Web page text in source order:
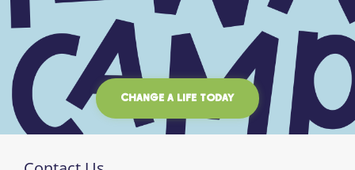
CHANGE A LIFE TODAY